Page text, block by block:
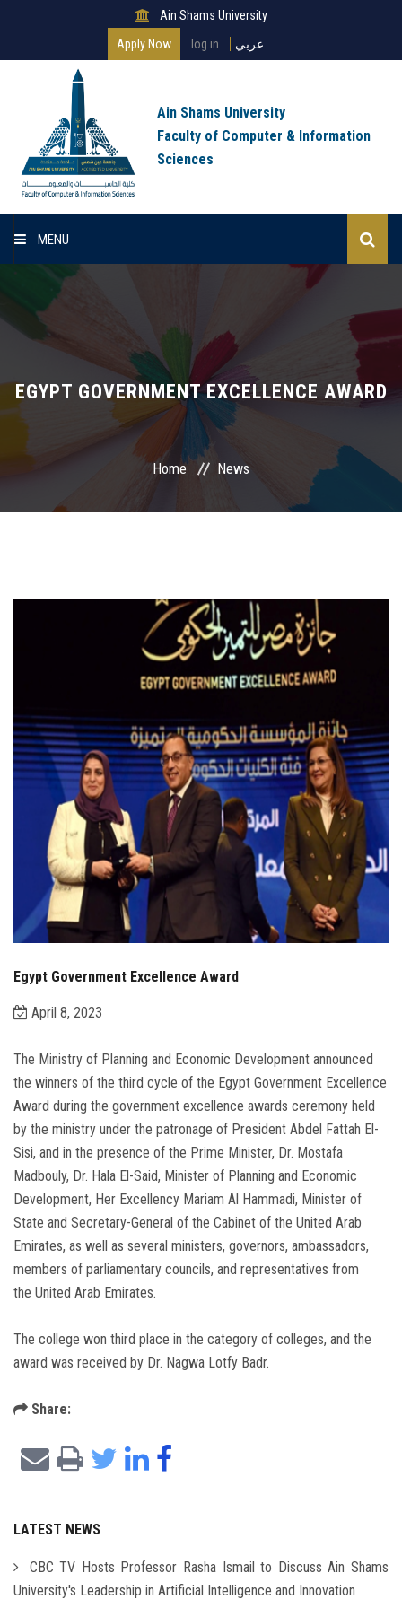
Ain Shams University
Apply Now
log in عربي
Ain Shams University
Faculty of Computer & Information
Sciences
MENU
About Faculty
Programs
International Programs
EGYPT GOVERNMENT EXCELLENCE AWARD
Home News
Egypt Government Excellence Award
April 8, 2023
The Ministry of Planning and Economic Development announced
the winners of the third cycle of the Egypt Government Excellence
Award during the government excellence awards ceremony held
by the ministry under the patronage of President Abdel Fattah El-
Sisi, and in the presence of the Prime Minister, Dr. Mostafa
Madbouly, Dr. Hala El-Said, Minister of Planning and Economic
Development, Her Excellency Mariam Al Hammadi, Minister of
State and Secretary-General of the Cabinet of the United Arab
Emirates, as well as several ministers, governors, ambassadors,
members of parliamentary councils, and representatives from
the United Arab Emirates.
The college won third place in the category of colleges, and the
award was received by Dr. Nagwa Lotfy Badr.
Share:
LATEST NEWS
CBC TV Hosts Professor Rasha Ismail to Discuss Ain Shams
University's Leadership in Artificial Intelligence and Innovation